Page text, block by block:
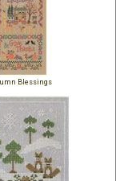
Blessings